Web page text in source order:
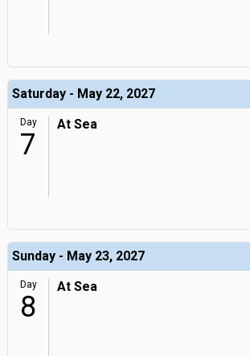
Saturday - May 22, 2027
Day
7
At Sea
Sunday - May 23, 2027
Day
8
At Sea